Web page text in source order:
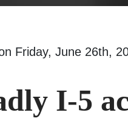
Friday, June 26th,
I-5